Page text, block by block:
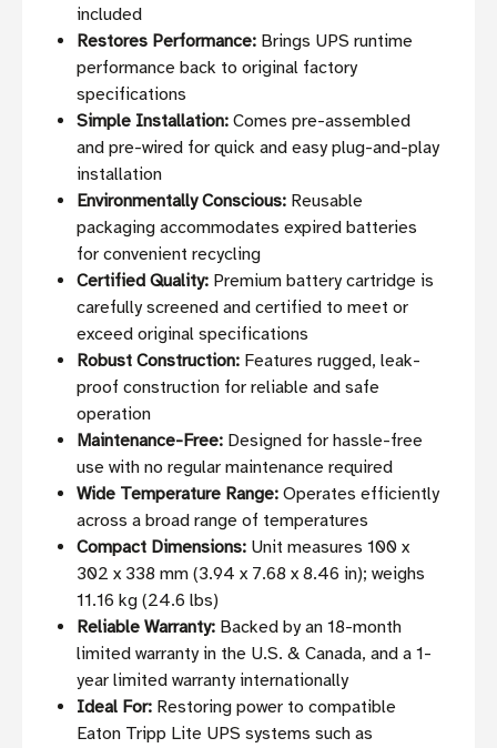
included
Restores Performance: Brings UPS runtime
performance back to original factory
specifications
Simple Installation: Comes pre-assembled
and pre-wired for quick and easy plug-and-play
installation
Environmentally Conscious: Reusable
packaging accommodates expired batteries
for convenient recycling
Certified Quality: Premium battery cartridge is
carefully screened and certified to meet or
exceed original specifications
Robust Construction: Features rugged, leak-
proof construction for reliable and safe
operation
Maintenance-Free: Designed for hassle-free
use with no regular maintenance required
Wide Temperature Range: Operates efficiently
across a broad range of temperatures
Compact Dimensions: Unit measures 100 x
302 x 338 mm (3.94 x 7.68 x 8.46 in); weighs
11.16 kg (24.6 lbs)
Reliable Warranty: Backed by an 18-month
limited warranty in the U.S. & Canada, and a 1-
year limited warranty internationally
Ideal For: Restoring power to compatible
Eaton Tripp Lite UPS systems such as